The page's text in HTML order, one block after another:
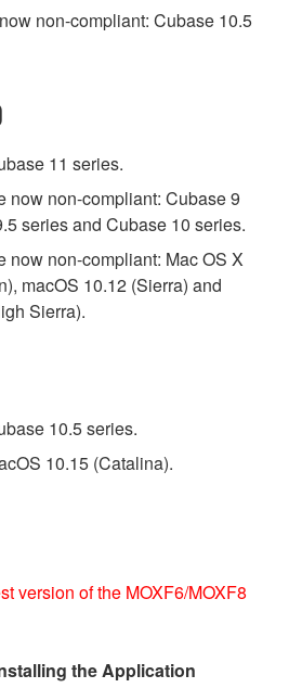
non-compliant: Cubase 10.5
11 series.
now non-compliant: Cubase 9
series and Cubase 10 series.
now non-compliant: Mac OS X
macOS 10.12 (Sierra) and
Sierra).
10.5 series.
10.15 (Catalina).
version of the MOXF6/MOXF8
the Application